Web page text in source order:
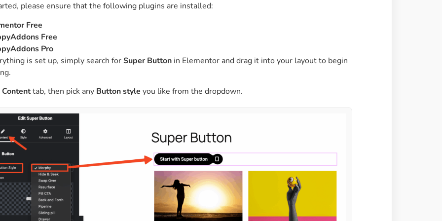
of your
particle effect
the top
Happy Shape Divider
Happy Clone
admin panel using finder
To create a widget with a
unique style in just minutes
View More Features
Grid Layout
please ensure that the following plugins are installed:
Free
Free
Pro
is set up, simply search forSuper Button in Elementor and drag it into your layout to begin
Contenttab, then pick any Button style you like from the dropdown.